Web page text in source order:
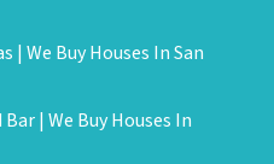
| We Buy Houses In San
| We Buy Houses In